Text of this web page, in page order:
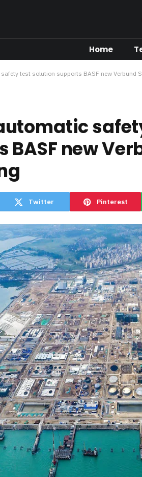
Home
safety test solution supports BASF new Verbund
BASF new
Twitter Pinterest